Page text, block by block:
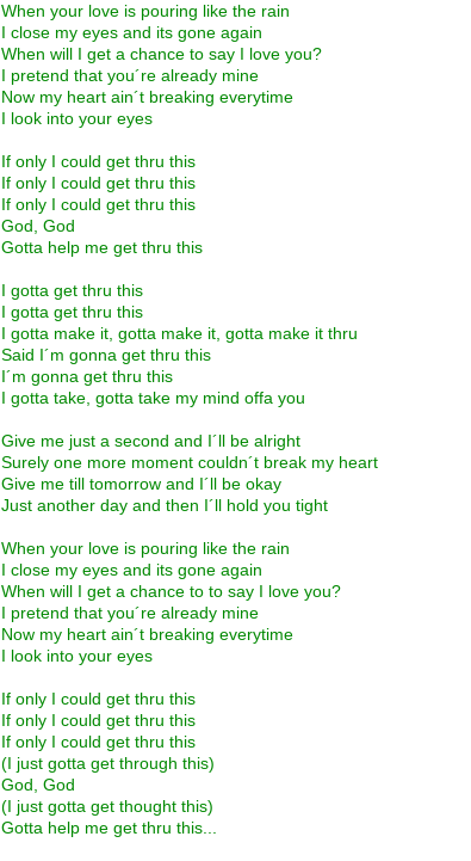
When your love is pouring like the rain
I close my eyes and its gone again
When will I get a chance to say I love you?
I pretend that you´re already mine
Now my heart ain´t breaking everytime
I look into your eyes
If only I could get thru this
If only I could get thru this
If only I could get thru this
God, God
Gotta help me get thru this
I gotta get thru this
I gotta get thru this
I gotta make it, gotta make it, gotta make it thru
Said I´m gonna get thru this
I´m gonna get thru this
I gotta take, gotta take my mind offa you
Give me just a second and I´ll be alright
Surely one more moment couldn´t break my heart
Give me till tomorrow and I´ll be okay
Just another day and then I´ll hold you tight
When your love is pouring like the rain
I close my eyes and its gone again
When will I get a chance to to say I love you?
I pretend that you´re already mine
Now my heart ain´t breaking everytime
I look into your eyes
If only I could get thru this
If only I could get thru this
If only I could get thru this
(I just gotta get through this)
God, God
(I just gotta get thought this)
Gotta help me get thru this...